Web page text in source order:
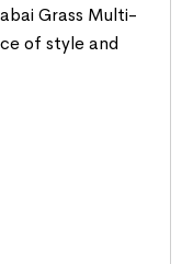
Grass Multi-
of style and